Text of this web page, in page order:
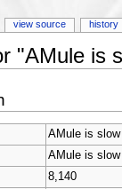
"AMule is
AMule is slow
AMule is slow
8,140
view source history